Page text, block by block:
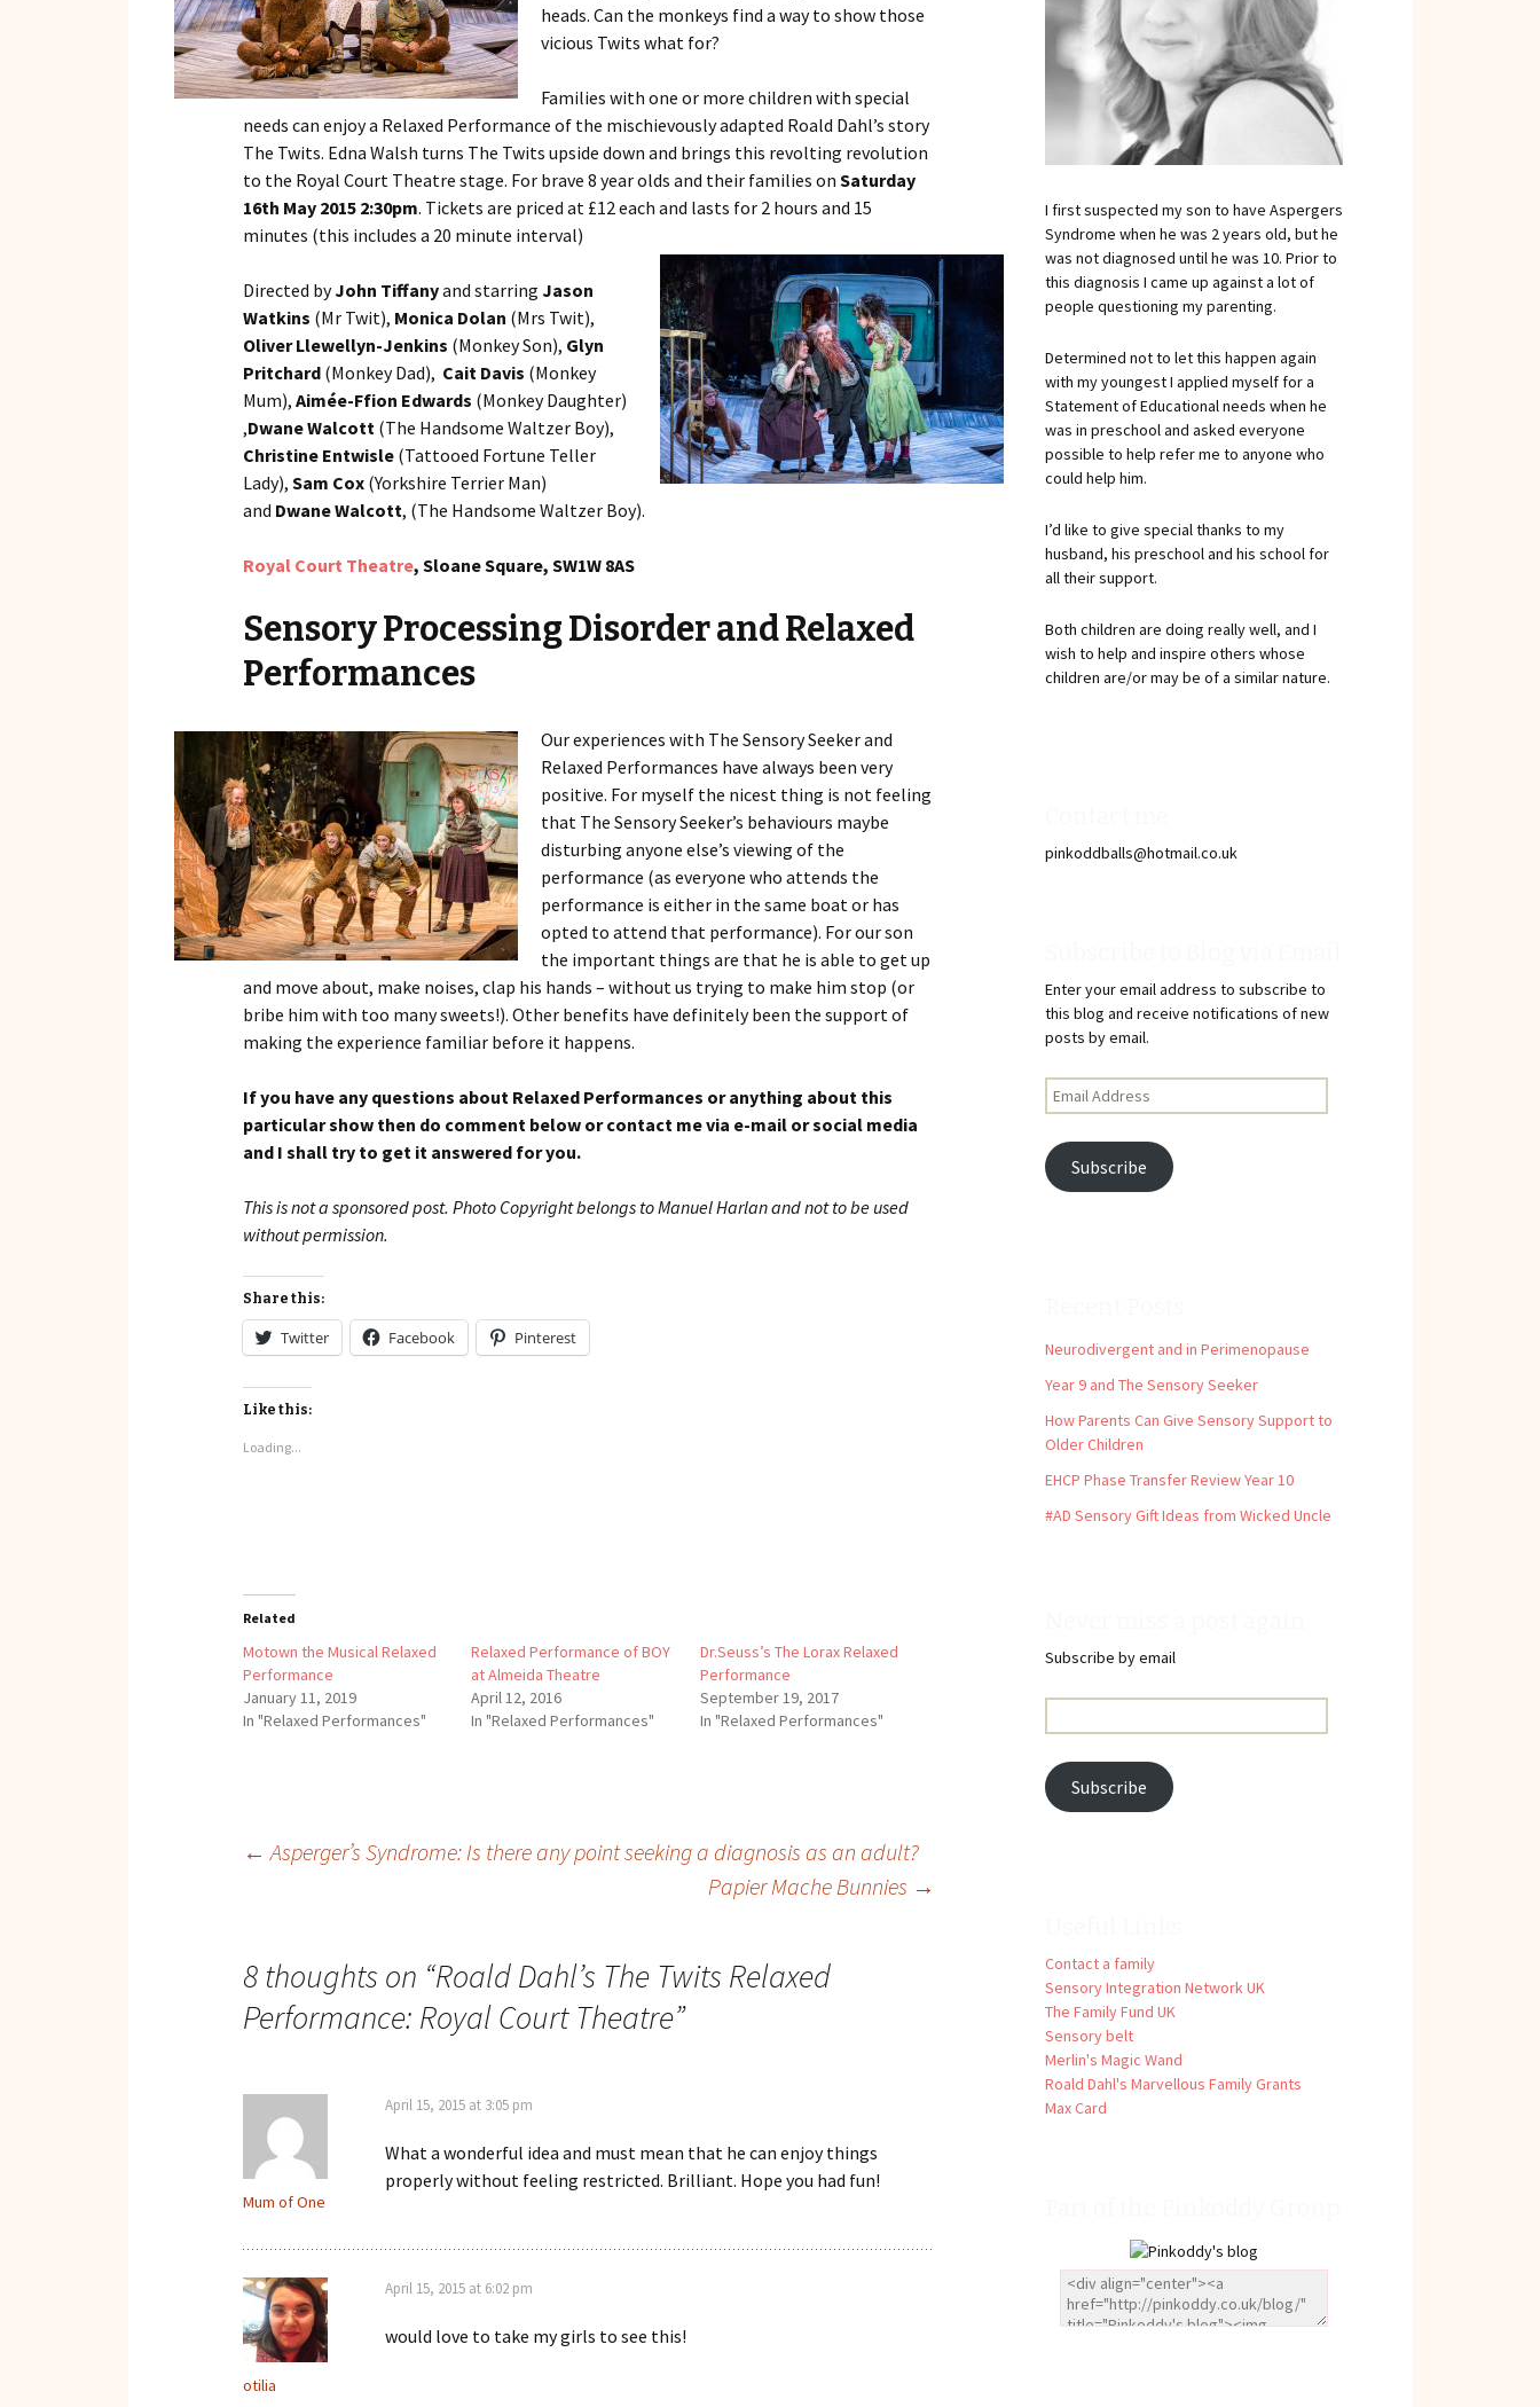
heads. Can the monkeys find a way to show those
vicious Twits what for?
Families with one or more children with special
needs can enjoy a Relaxed Performance of the mischievously adapted Roald Dahl’s story
The Twits. Edna Walsh turns The Twits upside down and brings this revolting revolution
to the Royal Court Theatre stage. For brave 8 year olds and their families on Saturday
16th May 2015 2:30pm. Tickets are priced at £12 each and lasts for 2 hours and 15
minutes (this includes a 20 minute interval)
Directed byJohn Tiffanyand starring Jason
Watkins (Mr Twit), Monica Dolan (Mrs Twit),
Oliver Llewellyn-Jenkins (Monkey Son), Glyn
Pritchard (Monkey Dad), Cait Davis (Monkey
Mum), Aimée-Ffion Edwards (Monkey Daughter)
,Dwane Walcott (The Handsome Waltzer Boy),
Christine Entwisle (Tattooed Fortune Teller
Lady), Sam Cox (Yorkshire Terrier Man)
and Dwane Walcott, (The Handsome Waltzer Boy).
Royal Court Theatre, Sloane Square, SW1W 8AS
Sensory Processing Disorder and Relaxed
Performances
Our experiences with The Sensory Seeker and
Relaxed Performances have always been very
positive. For myself the nicest thing is not feeling
that The Sensory Seeker’s behaviours maybe
disturbing anyone else’s viewing of the
performance (as everyone who attends the
performance is either in the same boat or has
opted to attend that performance). For our son
the important things are that he is able to get up
and move about, make noises, clap his hands – without us trying to make him stop (or
bribe him with too many sweets!). Other benefits have definitely been the support of
making the experience familiar before it happens.
If you have any questions about Relaxed Performances or anything about this
particular show then do comment below or contact me via e-mail or social media
and I shall try to get it answered for you.
This is not a sponsored post. Photo Copyright belongs to Manuel Harlan and not to be used
without permission.
Share this:
Twitter Facebook Pinterest
Like this:
Loading...
Related
Motown the Musical Relaxed
Performance
January 11, 2019
In "Relaxed Performances"
Relaxed Performance of BOY
at Almeida Theatre
April 12, 2016
In "Relaxed Performances"
Dr.Seuss’s The Lorax Relaxed
Performance
September 19, 2017
In "Relaxed Performances"
← Asperger’s Syndrome: Is there any point seeking a diagnosis as an adult?
Papier Mache Bunnies →
8 thoughts on “Roald Dahl’s The Twits Relaxed
Performance: Royal Court Theatre”
Mum of One
April 15, 2015 at 3:05 pm
What a wonderful idea and must mean that he can enjoy things
properly without feeling restricted. Brilliant. Hope you had fun!
otilia
April 15, 2015 at 6:02 pm
would love to take my girls to see this!
I first suspected my son to have Aspergers
Syndrome when he was 2 years old, but he
was not diagnosed until he was 10. Prior to
this diagnosis I came up against a lot of
people questioning my parenting.
Determined not to let this happen again
with my youngest I applied myself for a
Statement of Educational needs when he
was in preschool and asked everyone
possible to help refer me to anyone who
could help him.
I’d like to give special thanks to my
husband, his preschool and his school for
all their support.
Both children are doing really well, and I
wish to help and inspire others whose
children are/or may be of a similar nature.
pinkoddballs@hotmail.co.uk
Enter your email address to subscribe to
this blog and receive notifications of new
posts by email.
Email
Address
Subscribe
Neurodivergent and in Perimenopause
Year 9 and The Sensory Seeker
How Parents Can Give Sensory Support to
Older Children
EHCP Phase Transfer Review Year 10
#AD Sensory Gift Ideas from Wicked Uncle
Subscribe by email
Address:
Subscribe
Contact a family
Sensory Integration Network UK
The Family Fund UK
Sensory belt
Merlin's Magic Wand
Roald Dahl's Marvellous Family Grants
Max Card